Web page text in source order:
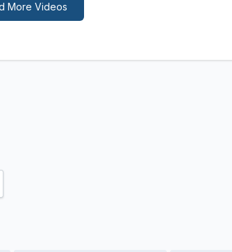
More Videos